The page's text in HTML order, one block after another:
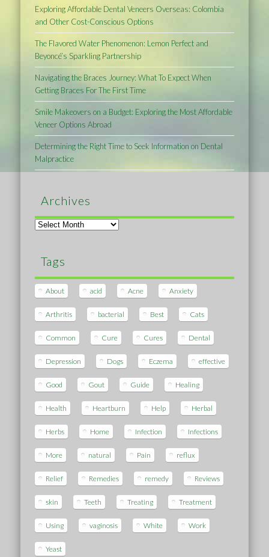
Exploring Affordable Dental Veneers Overseas: Colombia
and Other Cost-Conscious Options
The Flavored Water Phenomenon: Lemon Perfect and
Beyoncé’s Sparkling Partnership
Navigating the Braces Journey: What To Expect When
Getting Braces For The First Time
Smile Makeovers on a Budget: Exploring the Most Affordable
Veneer Options Abroad
Determining the Right Time to Seek Information on Dental
Malpractice
Archives
Archives
Tags
About acid Acne Anxiety
Arthritis bacterial Best Cats
Common Cure Cures Dental
Depression Dogs Eczema effective
Good Gout Guide Healing
Health Heartburn Help Herbal
Herbs Home Infection Infections
More natural Pain reflux
Relief Remedies remedy Reviews
skin Teeth Treating Treatment
Using vaginosis White Work
Yeast